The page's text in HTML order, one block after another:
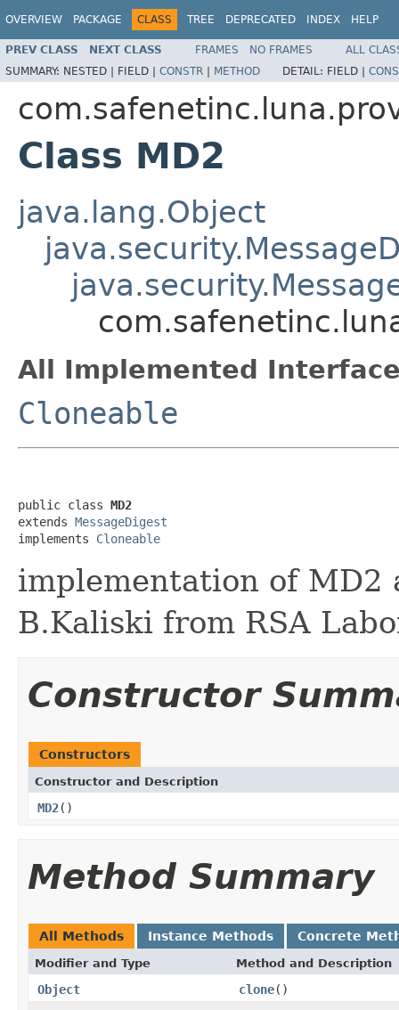
OVERVIEW PACKAGE CLASS TREE DEPRECATED INDEX HELP
PREV CLASS NEXT CLASS FRAMES NO FRAMES
ALL
SUMMARY: NESTED | FIELD | CONSTR | METHOD DETAIL: FIELD |
Class MD2
java.lang.Object
All Implemented
Cloneable
public class MD2
extends MessageDigest
implements Cloneable
implementation of MD2
B.Kaliski from RSA
Constructor
Constructors
Constructor and Description
MD2()
Method Summary
All Methods Instance Methods Concrete
Modifier and Type Method and Description
Object clone()